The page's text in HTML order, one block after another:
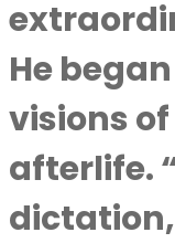
He
visions
afterlife.